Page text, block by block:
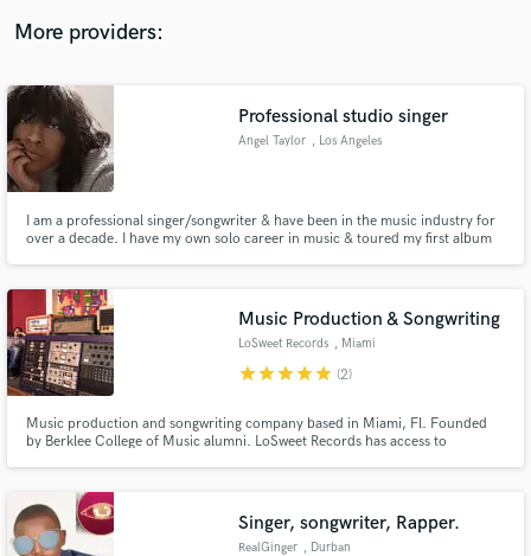
creative and as productive to make awesome records.
More providers:
Professional studio singer
Angel Taylor , Los Angeles
I am a professional singer/songwriter & have been in the music industry for
over a decade. I have my own solo career in music & toured my first album
Buuren, Mako, & Arty to name a few.
Music Production & Songwriting
LoSweet Records , Miami
starstarstarstarstar (2)
Music production and songwriting company based in Miami, Fl. Founded
by Berklee College of Music alumni. LoSweet Records has access to
the digital platforms such as Spotify and Itunes, and much more.
Singer, songwriter, Rapper.
RealGinger , Durban
Make Amazing Music
secure platform. Payment is only released when
work is complete.